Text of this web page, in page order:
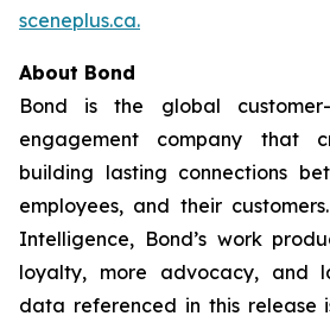
sceneplus.ca.
About Bond
Bond is the global
engagement company that
building lasting connections
employees, and their
Intelligence, Bond’s work
loyalty, more advocacy, and
data referenced in this release